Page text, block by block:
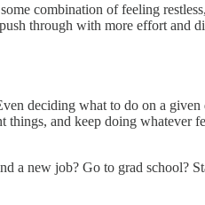
combination of feeling
through with more effort and
deciding what to do on a
and keep doing whatever
new job? Go to grad school?